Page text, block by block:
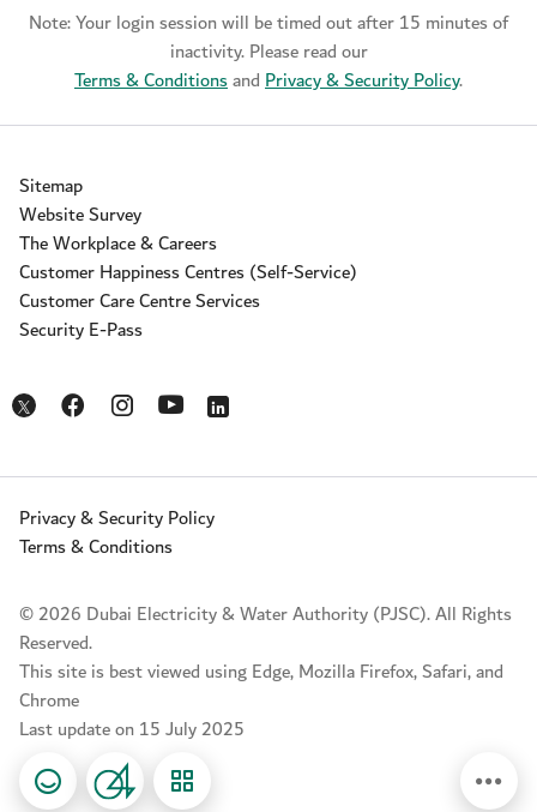
Note: Your login session will be timed out after 15 minutes of
inactivity. Please read our
Terms & ConditionsandPrivacy & Security Policy.
Sitemap
Website Survey
The Workplace & Careers
Customer Happiness Centres (Self-Service)
Customer Care Centre Services
Security E-Pass
Opens in a new window
Opens in a new window
Opens in a new window
Opens in a new window
Opens in a new window
© 2026 Dubai Electricity & Water Authority (PJSC). All Rights
Reserved.
This site is best viewed using Edge, Mozilla Firefox, Safari, and
Chrome
Last update on 15 July 2025
Privacy & Security Policy
Terms & Conditions